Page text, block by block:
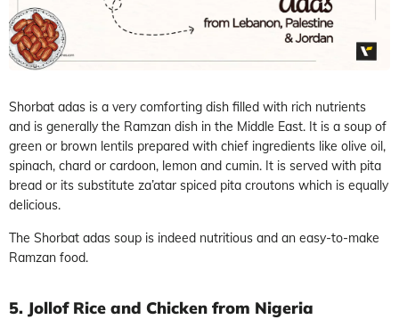
Shorbat adas is a very comforting dish filled with rich nutrients
and is generally the Ramzan dish in the Middle East. It is a soup of
green or brown lentils prepared with chief ingredients like olive oil,
spinach, chard or cardoon, lemon and cumin. It is served with pita
bread or its substitute za’atar spiced pita croutons which is equally
delicious.
The Shorbat adas soup is indeed nutritious and an easy-to-make
Ramzan food.
5. Jollof Rice and Chicken from Nigeria